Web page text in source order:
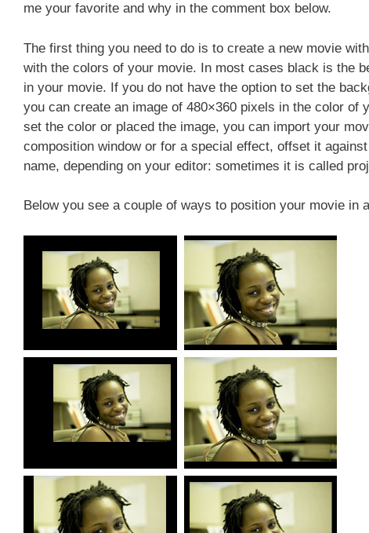
me your favorite and why in the comment box below.
The first thing you need to do is to create a new movie
with the colors of your movie. In most cases black is the
in your movie. If you do not have the option to set the
you can create an image of 480×360 pixels in the color
set the color or placed the image, you can import your
composition window or for a special effect, offset it
name, depending on your editor: sometimes it is called
Below you see a couple of ways to position your movie in